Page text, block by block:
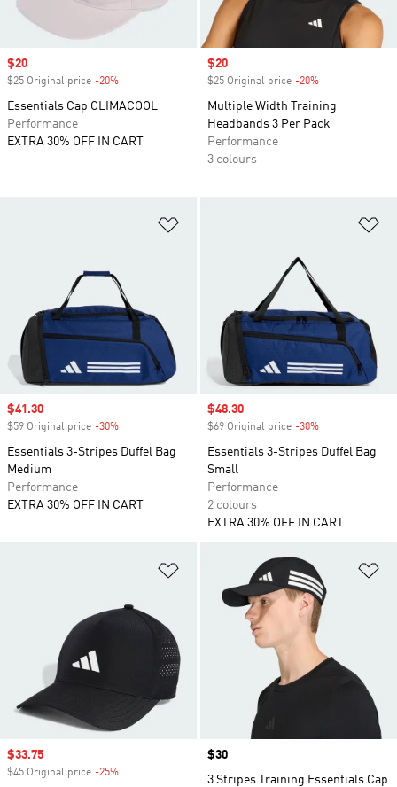
Sale price
$20
$25 Original price -20%
Essentials Cap CLIMACOOL
Performance
EXTRA 30% OFF IN CART
Sale price
$20
$25 Original price -20%
Multiple Width Training
Headbands 3 Per Pack
Performance
3 colours
Sale price
$41.30
$59 Original price -30%
Essentials 3-Stripes Duffel Bag
Medium
Performance
EXTRA 30% OFF IN CART
Sale price
$48.30
$69 Original price -30%
Essentials 3-Stripes Duffel Bag
Small
Performance
2 colours
EXTRA 30% OFF IN CART
Add to Wishlist
Sale price
$33.75
$45 Original price -25%
Price
$30
3 Stripes Training Essentials Cap